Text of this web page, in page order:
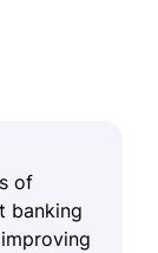
of
banking